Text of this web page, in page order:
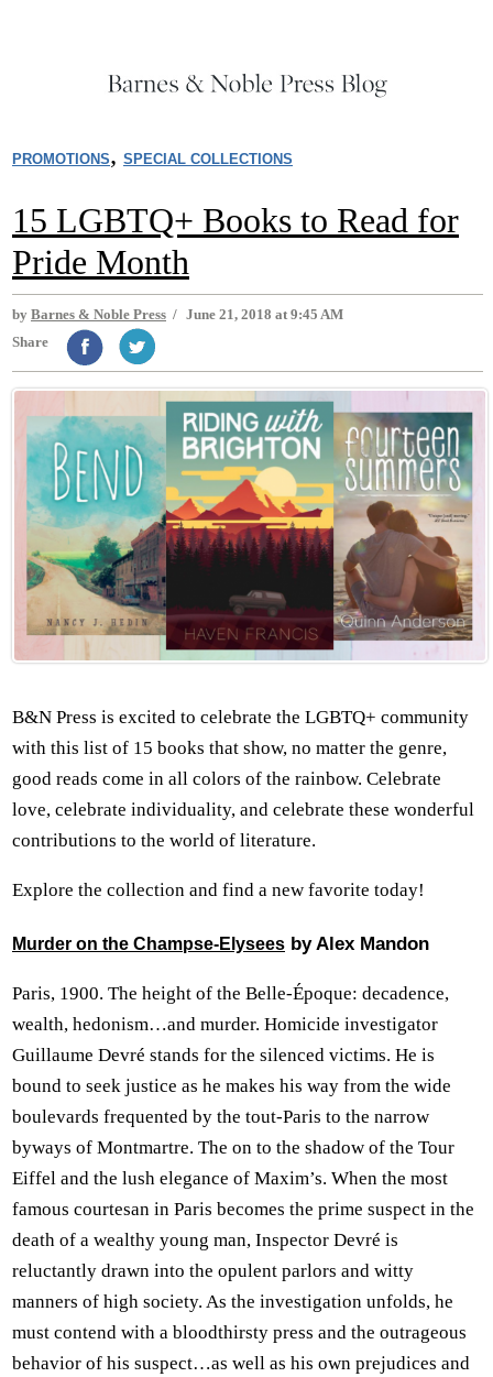
PROMOTIONS, SPECIAL COLLECTIONS
15 LGBTQ+ Books to Read for
Pride Month
by Barnes & Noble Press / June 21, 2018 at 9:45 AM
Share
B&N Press is excited to celebrate the LGBTQ+ community
with this list of 15 books that show, no matter the genre,
good reads come in all colors of the rainbow. Celebrate
love, celebrate individuality, and celebrate these wonderful
contributions to the world of literature.
Explore the collection and find a new favorite today!
Murder on the Champse-Elysees by Alex Mandon
Paris, 1900. The height of the Belle-Époque: decadence,
wealth, hedonism…and murder. Homicide investigator
Guillaume Devré stands for the silenced victims. He is
bound to seek justice as he makes his way from the wide
boulevards frequented by the tout-Paris to the narrow
byways of Montmartre. The on to the shadow of the Tour
Eiffel and the lush elegance of Maxim’s. When the most
famous courtesan in Paris becomes the prime suspect in the
death of a wealthy young man, Inspector Devré is
reluctantly drawn into the opulent parlors and witty
manners of high society. As the investigation unfolds, he
must contend with a bloodthirsty press and the outrageous
behavior of his suspect…as well as his own prejudices and